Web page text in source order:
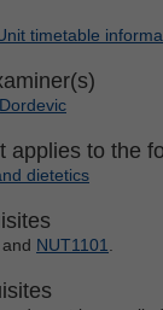
timetable
applies to the
dietetics
and NUT1101